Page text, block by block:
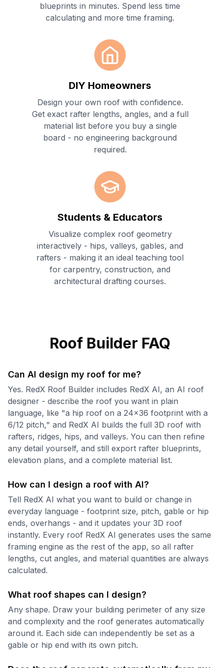
blueprints in minutes. Spend less time
calculating and more time framing.
DIY Homeowners
Design your own roof with confidence.
Get exact rafter lengths, angles, and a full
material list before you buy a single
board - no engineering background
required.
Students & Educators
Visualize complex roof geometry
interactively - hips, valleys, gables, and
rafters - making it an ideal teaching tool
for carpentry, construction, and
architectural drafting courses.
Roof Builder FAQ
Can AI design my roof for me?
Yes. RedX Roof Builder includes RedX AI, an AI roof
designer - describe the roof you want in plain
language, like "a hip roof on a 24x36 footprint with a
6/12 pitch," and RedX AI builds the full 3D roof with
rafters, ridges, hips, and valleys. You can then refine
any detail yourself, and still export rafter blueprints,
elevation plans, and a complete material list.
How can I design a roof with AI?
Tell RedX AI what you want to build or change in
everyday language - footprint size, pitch, gable or hip
ends, overhangs - and it updates your 3D roof
instantly. Every roof RedX AI generates uses the same
framing engine as the rest of the app, so all rafter
lengths, cut angles, and material quantities are always
calculated.
What roof shapes can I design?
Any shape. Draw your building perimeter of any size
and complexity and the roof generates automatically
around it. Each side can independently be set as a
gable or hip end with its own pitch.